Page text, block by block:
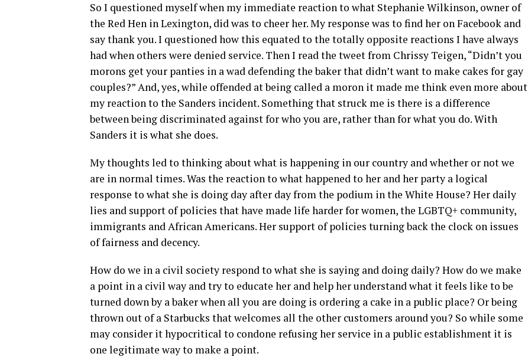
So I questioned myself when my immediate reaction to what Stephanie Wilkinson, owner of
the Red Hen in Lexington, did was to cheer her. My response was to find her on Facebook and
say thank you. I questioned how this equated to the totally opposite reactions I have always
had when others were denied service. Then I read the tweet from Chrissy Teigen, “Didn’t you
morons get your panties in a wad defending the baker that didn’t want to make cakes for gay
couples?” And, yes, while offended at being called a moron it made me think even more about
my reaction to the Sanders incident. Something that struck me is there is a difference
between being discriminated against for who you are, rather than for what you do. With
Sanders it is what she does.
My thoughts led to thinking about what is happening in our country and whether or not we
are in normal times. Was the reaction to what happened to her and her party a logical
response to what she is doing day after day from the podium in the White House? Her daily
lies and support of policies that have made life harder for women, the LGBTQ+ community,
immigrants and African Americans. Her support of policies turning back the clock on issues
of fairness and decency.
How do we in a civil society respond to what she is saying and doing daily? How do we make
a point in a civil way and try to educate her and help her understand what it feels like to be
turned down by a baker when all you are doing is ordering a cake in a public place? Or being
thrown out of a Starbucks that welcomes all the other customers around you? So while some
may consider it hypocritical to condone refusing her service in a public establishment it is
one legitimate way to make a point.